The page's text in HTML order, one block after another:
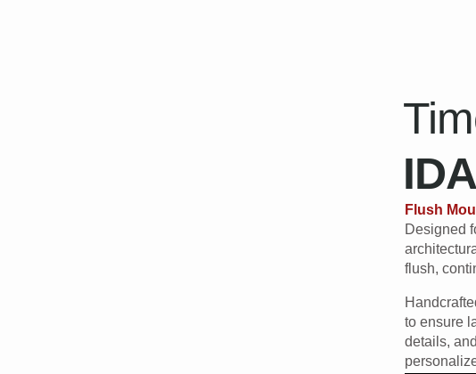
Flush
Designed
flush,
to ensure
details,